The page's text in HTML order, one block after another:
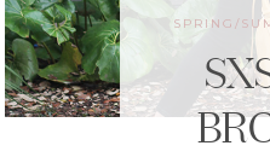
SPRING/